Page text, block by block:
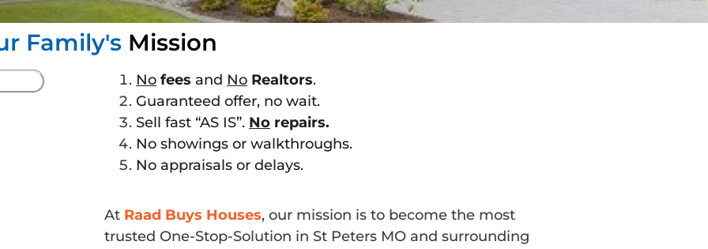
Family's Mission
No fees and No Realtors.
Guaranteed offer, no wait.
Sell fast “AS IS”. No repairs.
No showings or walkthroughs.
No appraisals or delays.
At Raad Buys Houses, our mission is to become the most
trusted One-Stop-Solution in St Peters MO and surrounding